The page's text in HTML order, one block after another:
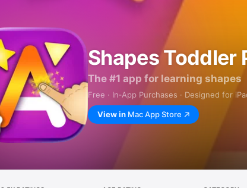
Shapes Toddler
The #1 app for learning shapes
Free · In‑App Purchases · Designed for
View in Mac App Store